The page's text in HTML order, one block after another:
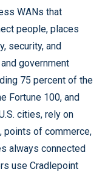
WANs that
people, places
security, and
government
75 percent of the
Fortune 100, and
cities, rely on
points of commerce,
always connected
use Cradlepoint